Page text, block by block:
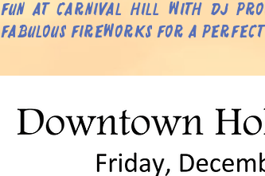
fun at Carnival Hill with DJ
fabulous fireworks for a perfect